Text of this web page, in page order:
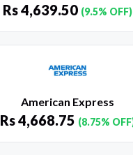
Rs4,639.50 (9.5% OFF)
American Express
Rs4,668.75 (8.75%